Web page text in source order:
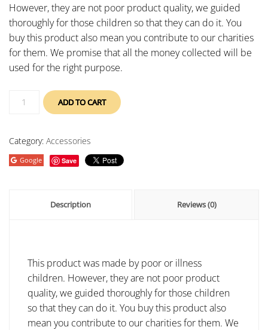
However, they are not poor product quality, we guided
thoroughly for those children so that they can do it. You
buy this product also mean you contribute to our charities
for them. We promise that all the money collected will be
used for the right purpose.
ADD TO CART
Category: Accessories
Google Save
Description Reviews (0)
This product was made by poor or illness
children. However, they are not poor product
quality, we guided thoroughly for those children
so that they can do it. You buy this product also
mean you contribute to our charities for them. We